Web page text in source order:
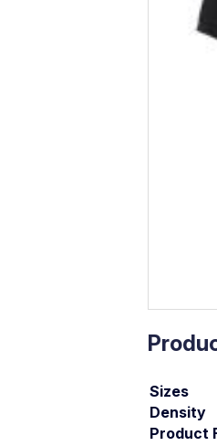
Sizes
Density
Product